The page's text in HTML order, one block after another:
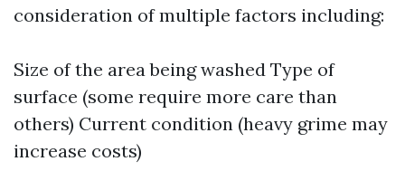
consideration of multiple factors including:
Size of the area being washed Type of
surface (some require more care than
others) Current condition (heavy grime may
increase costs)